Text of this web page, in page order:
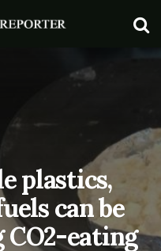
plastics,
can be
CO2-eating